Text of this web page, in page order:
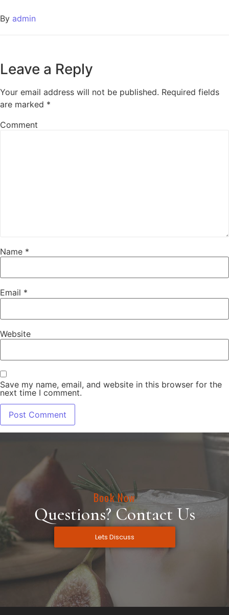
By admin
Leave a Reply
Your email address will not be published. Required fields
are marked *
Comment
Name *
Email *
Website
Save my name, email, and website in this browser for the
next time I comment.
Book Now
Questions? Contact Us
Lets Discuss